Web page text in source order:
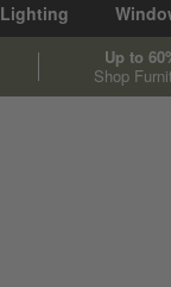
Lighting
Up to
Shop